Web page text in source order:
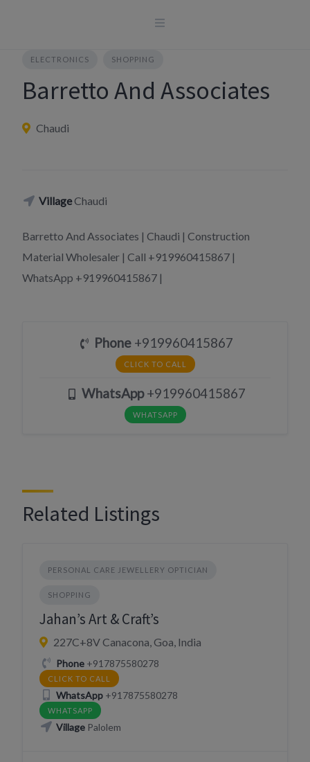
ELECTRONICS SHOPPING
Barretto And Associates
Chaudi
VillageChaudi
Barretto And Associates | Chaudi | Construction
Material Wholesaler | Call +919960415867 |
WhatsApp +919960415867 |
Phone+919960415867
CLICK TO CALL
WhatsApp+919960415867
WHATSAPP
Related Listings
PERSONAL CARE JEWELLERY OPTICIAN
SHOPPING
Jahan’s Art & Craft’s
227C+8V Canacona, Goa, India
Phone+917875580278
CLICK TO CALL
WhatsApp+917875580278
WHATSAPP
VillagePalolem